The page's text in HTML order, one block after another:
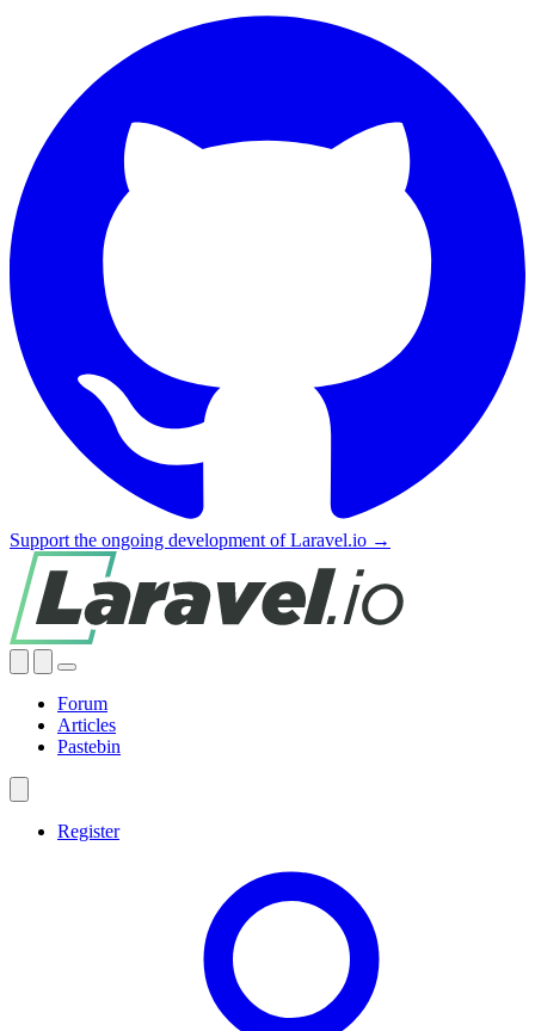
Support the ongoing development of Laravel.io →
Forum
Articles
Pastebin
Register